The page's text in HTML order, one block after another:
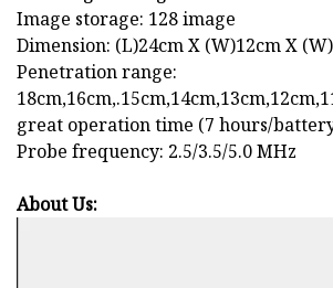
Image storage: 128 image
Dimension: (L)24cm X (W)12cm X
Penetration range:
great operation time (7 hours/
Probe frequency: 2.5/3.5/5.0 MHz
About Us: